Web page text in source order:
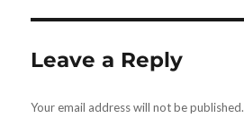
Leave a Reply
Your email address will not be published.